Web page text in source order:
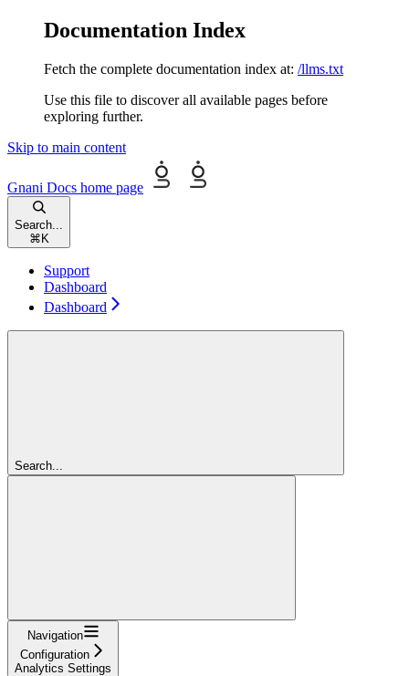
Documentation Index
Fetch the complete documentation index at: /llms.txt
Use this file to discover all available pages before
exploring further.
Skip to main content
Gnani Docs home page
Search...
⌘ K
Support
Dashboard
Dashboard
Search...
Navigation
Configuration
Analytics Settings